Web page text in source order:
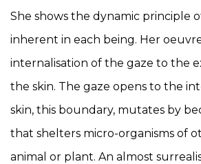
She shows the dynamic principle
inherent in each being. Her
internalisation of the gaze to the
the skin. The gaze opens to the
skin, this boundary, mutates by
that shelters micro-organisms of
animal or plant. An almost